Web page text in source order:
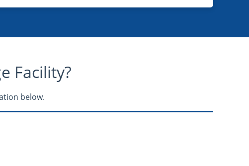
Facility?​
below.